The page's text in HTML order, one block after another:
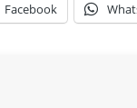
Facebook